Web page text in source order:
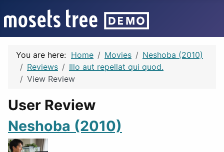
You are here: Home Movies
Neshoba (2010)
Reviews
Illo aut repellat qui quod.
View Review
User Review
Neshoba (2010)